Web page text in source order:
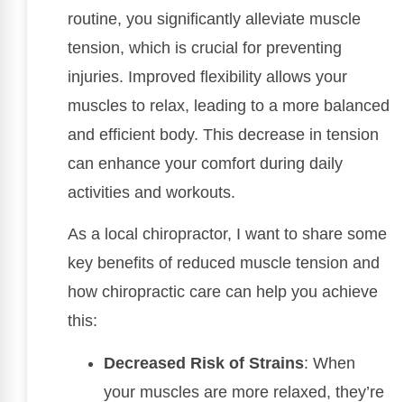
routine, you significantly alleviate muscle
tension, which is crucial for preventing
injuries. Improved flexibility allows your
muscles to relax, leading to a more balanced
and efficient body. This decrease in tension
can enhance your comfort during daily
activities and workouts.
As a local chiropractor, I want to share some
key benefits of reduced muscle tension and
how chiropractic care can help you achieve
this:
Decreased Risk of Strains: When
your muscles are more relaxed, they’re